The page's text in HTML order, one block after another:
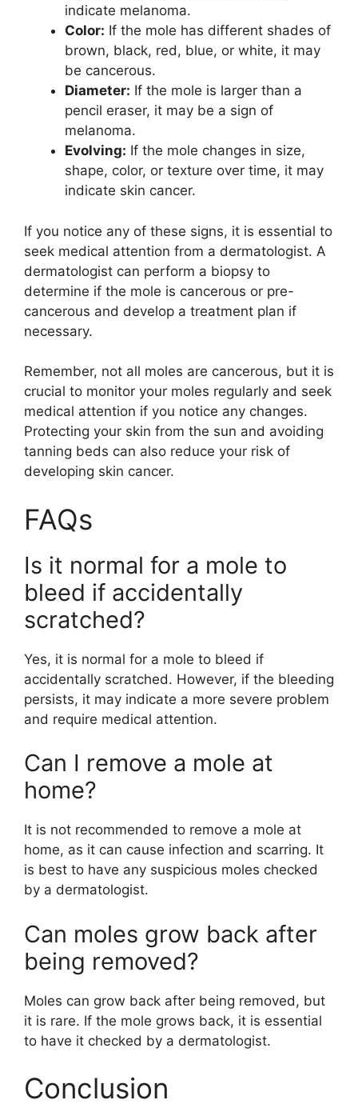
indicate melanoma.
Color: If the mole has different shades of
brown, black, red, blue, or white, it may
be cancerous.
Diameter: If the mole is larger than a
pencil eraser, it may be a sign of
melanoma.
Evolving: If the mole changes in size,
shape, color, or texture over time, it may
indicate skin cancer.
If you notice any of these signs, it is essential to
seek medical attention from a dermatologist. A
dermatologist can perform a biopsy to
determine if the mole is cancerous or pre-
cancerous and develop a treatment plan if
necessary.
Remember, not all moles are cancerous, but it is
crucial to monitor your moles regularly and seek
medical attention if you notice any changes.
Protecting your skin from the sun and avoiding
tanning beds can also reduce your risk of
developing skin cancer.
FAQs
Is it normal for a mole to
bleed if accidentally
scratched?
Yes, it is normal for a mole to bleed if
accidentally scratched. However, if the bleeding
persists, it may indicate a more severe problem
and require medical attention.
Can I remove a mole at
home?
It is not recommended to remove a mole at
home, as it can cause infection and scarring. It
is best to have any suspicious moles checked
by a dermatologist.
Can moles grow back after
being removed?
Moles can grow back after being removed, but
it is rare. If the mole grows back, it is essential
to have it checked by a dermatologist.
Conclusion